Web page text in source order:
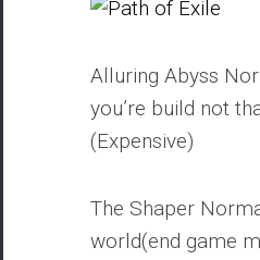
Alluring Abyss
you’re build not
(Expensive)
The Shaper
world(end game